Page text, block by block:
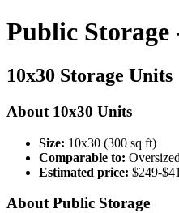
Public Storage
10x30 Storage Units
About 10x30 Units
Size: 10x30 (300 sq ft)
Comparable to:
Estimated price: $249-
About Public Storage